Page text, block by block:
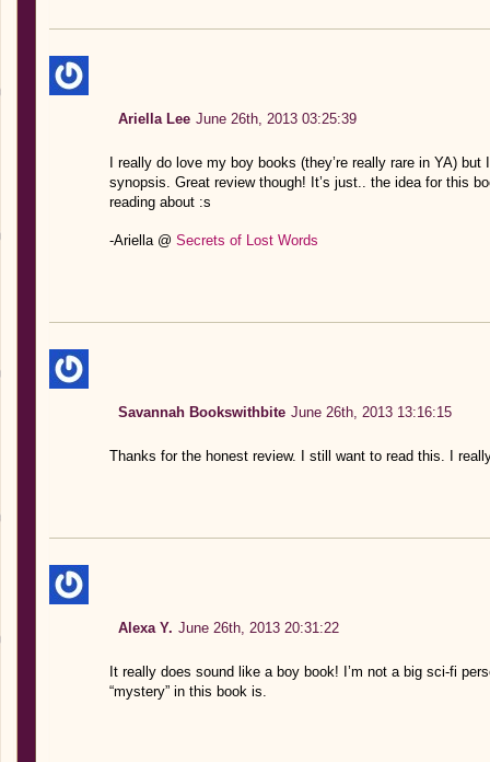
Ariella Lee June 26th, 2013 03:25:39
I really do love my boy books (they’re really rare in YA)
synopsis. Great review though! It’s just.. the idea for this
reading about :s
-Ariella @ Secrets of Lost Words
Savannah Bookswithbite June 26th, 2013 13:16:15
Thanks for the honest review. I still want to read this. I
Alexa Y. June 26th, 2013 20:31:22
It really does sound like a boy book! I’m not a big sci-fi
“mystery” in this book is.